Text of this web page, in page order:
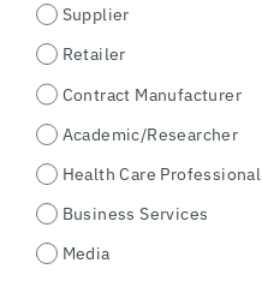
Supplier
Retailer
Contract Manufacturer
Academic/Researcher
Health Care Professional
Business Services
Media